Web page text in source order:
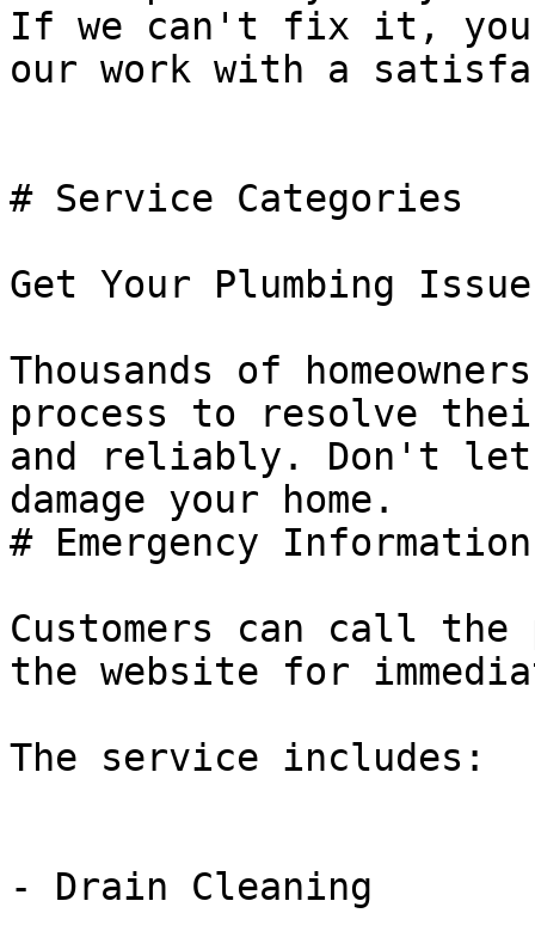
If we can't fix it, you
our work with a
# Service Categories
Get Your Plumbing
Thousands of
process to resolve
and reliably. Don't
damage your home.
# Emergency Information
Customers can call the
the website for
The service includes:
- Drain Cleaning